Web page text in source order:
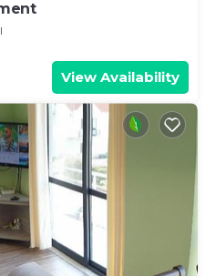
View Availability